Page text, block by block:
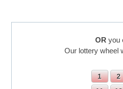
OR you
Our lottery wheel